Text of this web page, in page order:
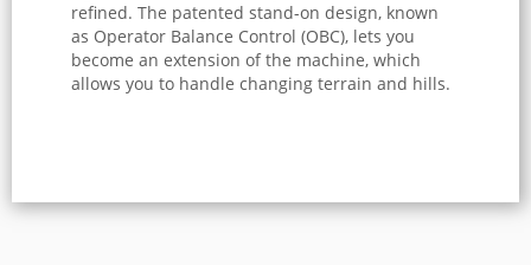
refined. The patented stand-on design, known
as Operator Balance Control (OBC), lets you
become an extension of the machine, which
allows you to handle changing terrain and hills.